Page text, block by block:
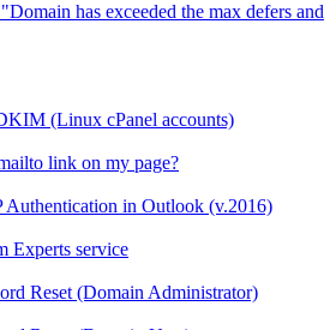
has exceeded the max defers and
(Linux cPanel accounts)
link on my page?
in Outlook (v.2016)
Experts service
Reset (Domain Administrator)